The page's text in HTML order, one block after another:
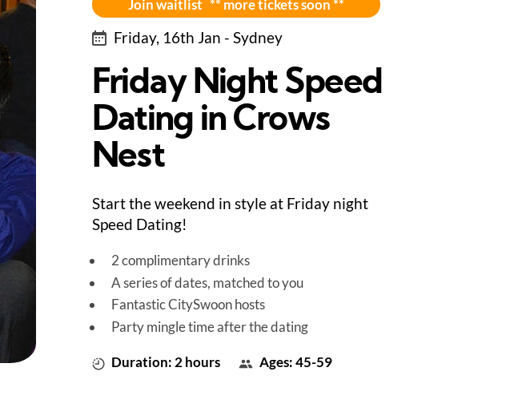
Join waitlist ** more tickets soon **
Friday, 16th Jan - Sydney
Friday Night Speed
Dating in Crows
Nest
Start the weekend in style at Friday night
Speed Dating!
2 complimentary drinks
A series of dates, matched to you
Fantastic CitySwoon hosts
Party mingle time after the dating
Duration: 2 hours Ages: 45-59